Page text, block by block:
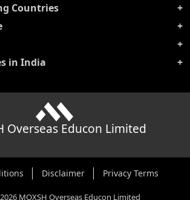
Countries
in India
Overseas Educon Limited
Disclaimer Privacy Terms
2026 MOXSH Overseas Educon Limited